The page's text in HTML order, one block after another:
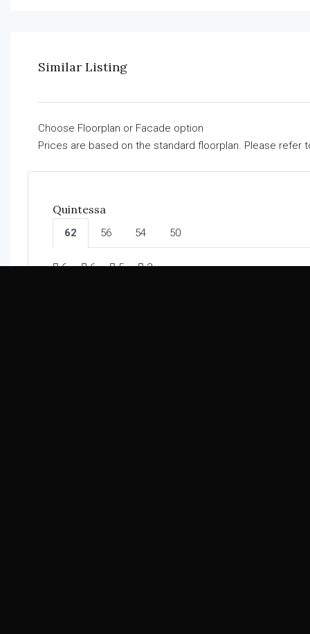
Similar Listing
Choose Floorplan or Facade option
Prices are based on the standard floorplan. Please refer
Quintessa
62 56 54 50
6 6 5 2